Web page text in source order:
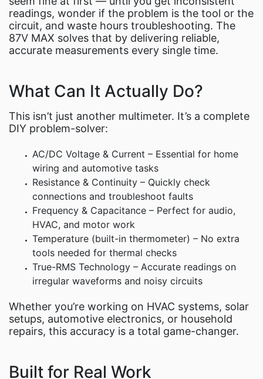
readings, wonder if the problem is the tool or the
circuit, and waste hours troubleshooting. The
87V MAX solves that by delivering reliable,
accurate measurements every single time.
What Can It Actually Do?
This isn’t just another multimeter. It’s a complete
DIY problem-solver:
AC/DC Voltage & Current – Essential for home
wiring and automotive tasks
Resistance & Continuity – Quickly check
connections and troubleshoot faults
Frequency & Capacitance – Perfect for audio,
HVAC, and motor work
Temperature (built-in thermometer) – No extra
tools needed for thermal checks
True-RMS Technology – Accurate readings on
irregular waveforms and noisy circuits
Whether you’re working on HVAC systems, solar
setups, automotive electronics, or household
repairs, this accuracy is a total game-changer.
Built for Real Work